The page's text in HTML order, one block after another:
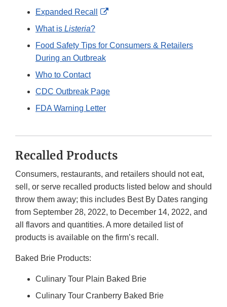
Expanded Recall
External
What is Listeria?
Food Safety Tips for Consumers & Retailers
During an Outbreak
Who to Contact
CDC Outbreak Page
FDA Warning Letter
Recalled Products
Consumers, restaurants, and retailers should not eat,
sell, or serve recalled products listed below and should
throw them away; this includes Best By Dates ranging
from September 28, 2022, to December 14, 2022, and
all flavors and quantities. A more detailed list of
products is available on the firm’s recall.
Baked Brie Products:
Culinary Tour Plain Baked Brie
Culinary Tour Cranberry Baked Brie